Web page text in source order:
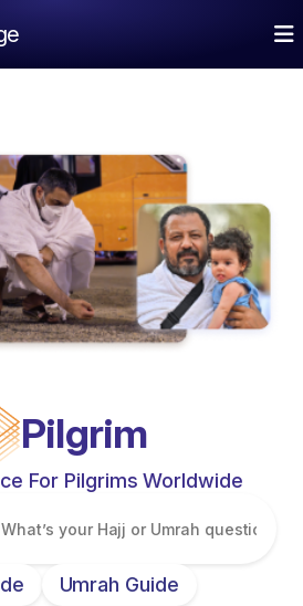
Pilgrim
For Pilgrims Worldwide
Umrah Guide